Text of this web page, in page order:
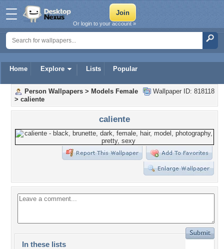
Home Explore Lists Popular
Or login to your account »
Wallpaper ID: 818118
Person Wallpapers > Models Female
> caliente
caliente
In these lists